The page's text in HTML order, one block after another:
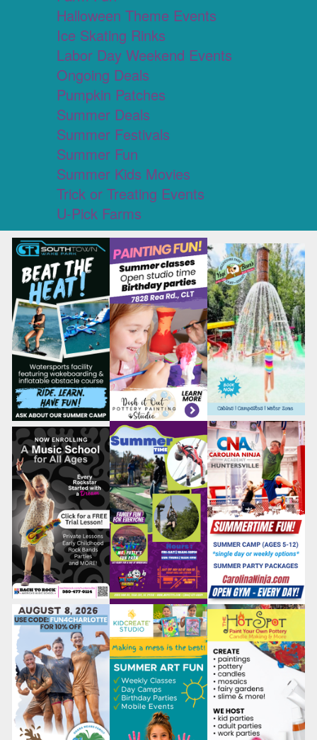
Halloween Theme Events
Ice Skating Rinks
Labor Day Weekend Events
Ongoing Deals
Pumpkin Patches
Summer Deals
Summer Festivals
Summer Fun
Summer Kids Movies
Trick or Treating Events
U-Pick Farms